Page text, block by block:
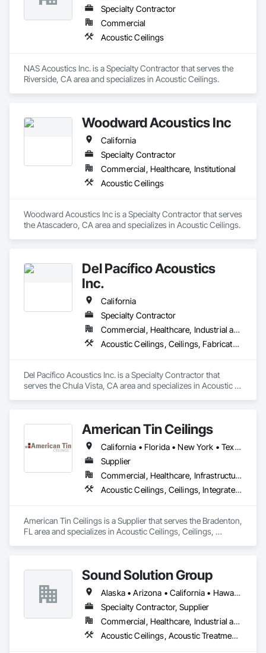
Specialty Contractor
Commercial
Acoustic Ceilings
NAS Acoustics Inc. is a Specialty Contractor that serves the
Riverside, CA area and specializes in Acoustic Ceilings.
Woodward Acoustics Inc
California
Specialty Contractor
Commercial, Healthcare, Institutional
Acoustic Ceilings
Woodward Acoustics Inc is a Specialty Contractor that serves
the Atascadero, CA area and specializes in Acoustic Ceilings.
Del Pacífico Acoustics
Inc.
California
Specialty Contractor
Commercial, Healthcare, Industrial and Energy
Acoustic Ceilings, Ceilings, Fabricated Wall Panel Assemblies, Glass Fiber Reinforced Cementitious Panels, Specialty Ceilings
Del Pacífico Acoustics Inc. is a Specialty Contractor that
serves the Chula Vista, CA area and specializes in Acoustic
American Tin Ceilings
California • Florida • New York • Texas
Supplier
Commercial, Healthcare, Infrastructure, Institutional, Residential
Acoustic Ceilings, Ceilings, Integrated Ceiling Assemblies, Special Function Ceilings, Specialty Ceilings, Textured Ceilings
American Tin Ceilings is a Supplier that serves the Bradenton,
FL area and specializes in Acoustic Ceilings, Ceilings,
Sound Solution Group
Alaska • Arizona • California • Hawaii • Idaho • Nevada • New Mexico • Oregon • Utah • Washington
Specialty Contractor, Supplier
Commercial, Healthcare, Industrial and Energy, Institutional
Acoustic Ceilings, Acoustic Treatment, Ceilings, Interior Wall Paneling, Wall Finishes, Wall Panels